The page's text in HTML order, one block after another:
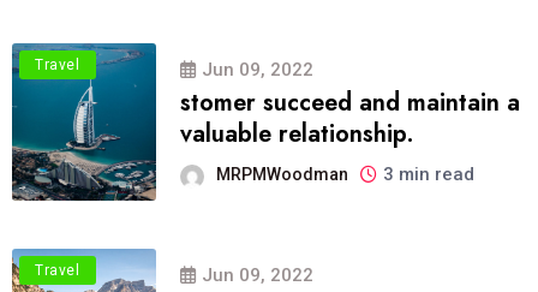
Travel Jun 09, 2022
stomer succeed and maintain a
valuable relationship.
MRPMWoodman 3 min read
Travel Jun 09, 2022